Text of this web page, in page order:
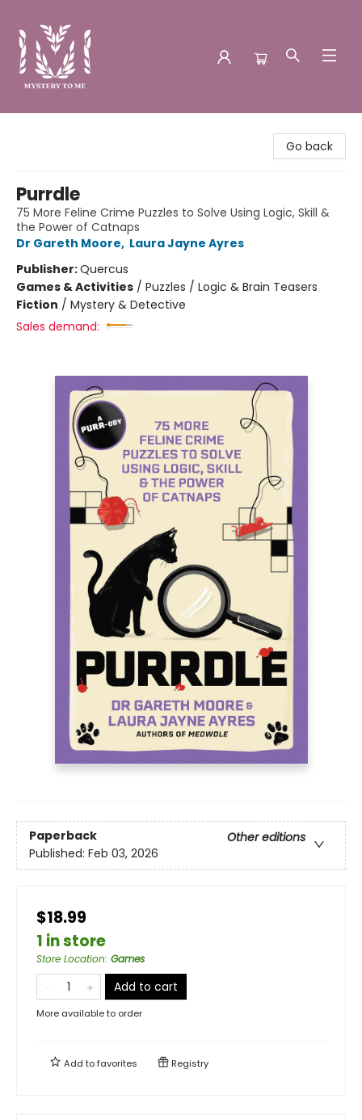
Go back
Purrdle
75 More Feline Crime Puzzles to Solve Using Logic, Skill &
the Power of Catnaps
Dr Gareth Moore, Laura Jayne Ayres
Publisher:Quercus
Games & Activities / Puzzles / Logic & Brain Teasers
Fiction / Mystery & Detective
Sales demand:
Paperback
Other editions
Published: Feb 03, 2026
$18.99
1 in store
Store Location: Games
Add to cart
More available to order
Add tofavorites Registry